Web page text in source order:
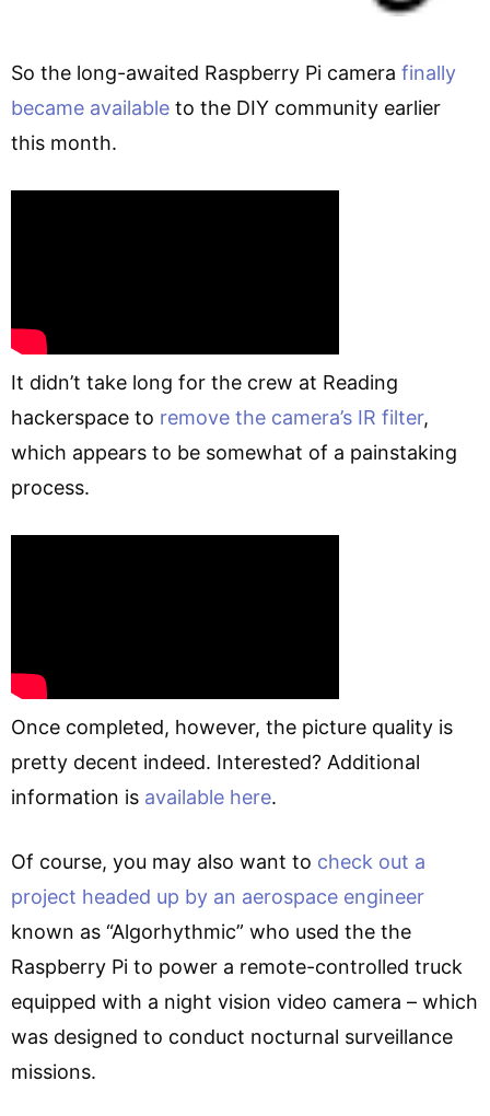
So the long-awaited Raspberry Pi camera finally
became available to the DIY community earlier
this month.
It didn’t take long for the crew at Reading
hackerspace to remove the camera’s IR filter,
which appears to be somewhat of a painstaking
process.
Once completed, however, the picture quality is
pretty decent indeed. Interested? Additional
information is available here.
Of course, you may also want to check out a
project headed up by an aerospace engineer
known as “Algorhythmic” who used the the
Raspberry Pi to power a remote-controlled truck
equipped with a night vision video camera – which
was designed to conduct nocturnal surveillance
missions.